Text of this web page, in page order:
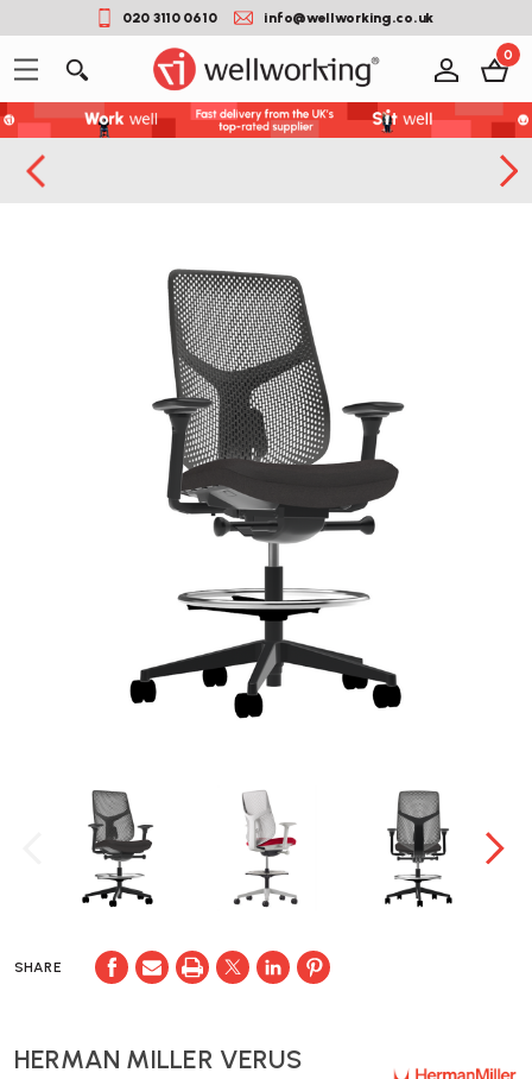
020 3110 0610 info@wellworking.co.uk
0
SHARE
HERMAN MILLER VERUS